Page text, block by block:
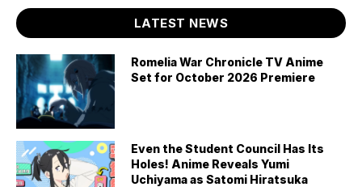
LATEST NEWS
Romelia War Chronicle TV Anime
Set for October 2026 Premiere
Even the Student Council Has Its
Holes! Anime Reveals Yumi
Uchiyama as Satomi Hiratsuka